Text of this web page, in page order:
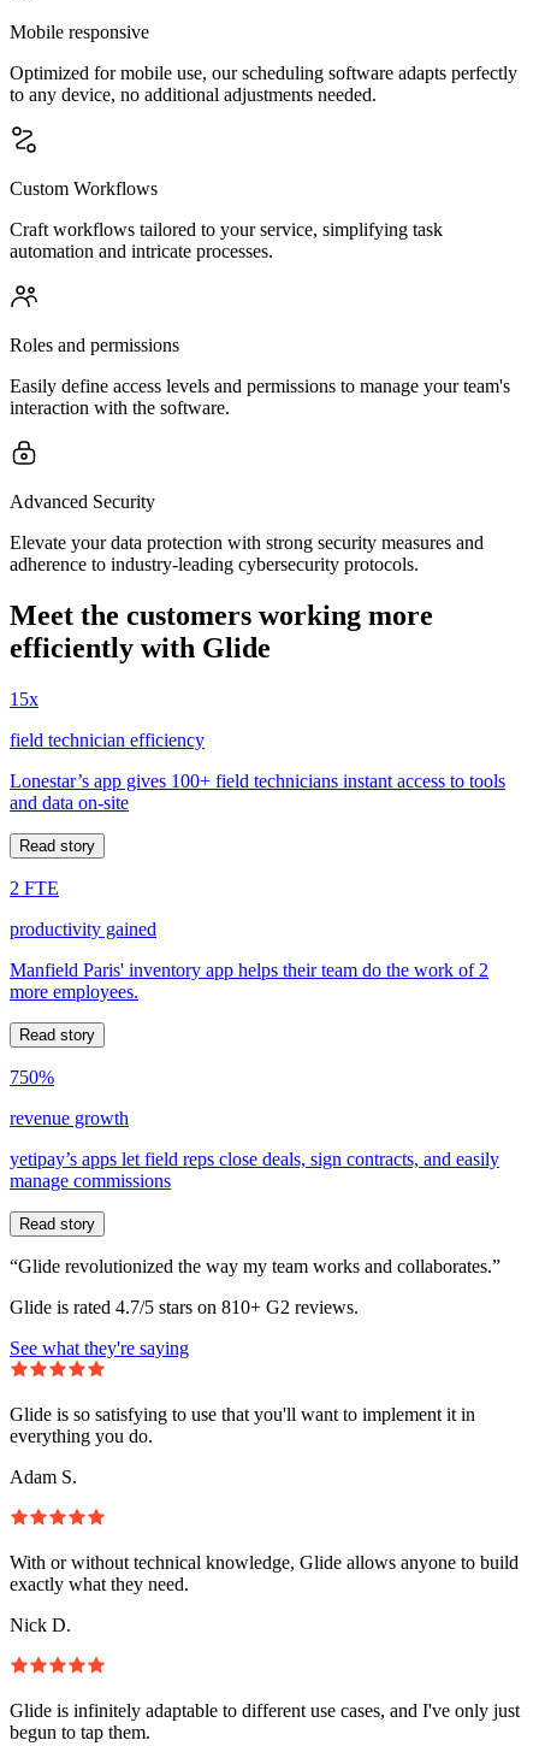
Mobile responsive
Optimized for mobile use, our scheduling software adapts perfectly
to any device, no additional adjustments needed.
Custom Workflows
Craft workflows tailored to your service, simplifying task
automation and intricate processes.
Roles and permissions
Easily define access levels and permissions to manage your team's
interaction with the software.
Advanced Security
Elevate your data protection with strong security measures and
adherence to industry-leading cybersecurity protocols.
Meet the customers working more
efficiently with Glide
15x
field technician efficiency
Lonestar’s app gives 100+ field technicians instant access to tools
and data on-site
Read story
2 FTE
productivity gained
Manfield Paris' inventory app helps their team do the work of 2
more employees.
Read story
750%
revenue growth
yetipay’s apps let field reps close deals, sign contracts, and easily
manage commissions
Read story
“Glide revolutionized the way my team works and collaborates.”
Glide is rated 4.7/5 stars on 810+ G2 reviews.
See what they're saying
Glide is so satisfying to use that you'll want to implement it in
everything you do.
Adam S.
With or without technical knowledge, Glide allows anyone to build
exactly what they need.
Nick D.
Glide is infinitely adaptable to different use cases, and I've only just
begun to tap them.